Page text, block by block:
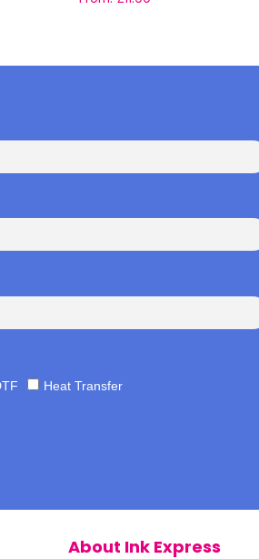
Heat Transfer
About Ink Express